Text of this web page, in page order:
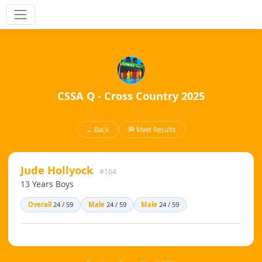
CSSA Q - Cross Country 2025
← Back 🏁 Meet Results
Jude Hollyock #164
13 Years Boys
Overall 24 / 59 Male24 / 59 Male 24 / 59